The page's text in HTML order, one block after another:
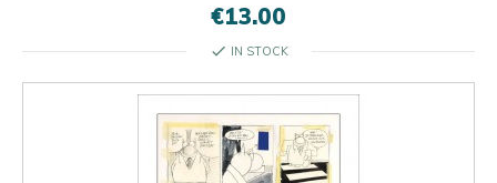
€13.00
check IN STOCK